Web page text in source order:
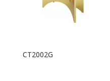
CT2002G